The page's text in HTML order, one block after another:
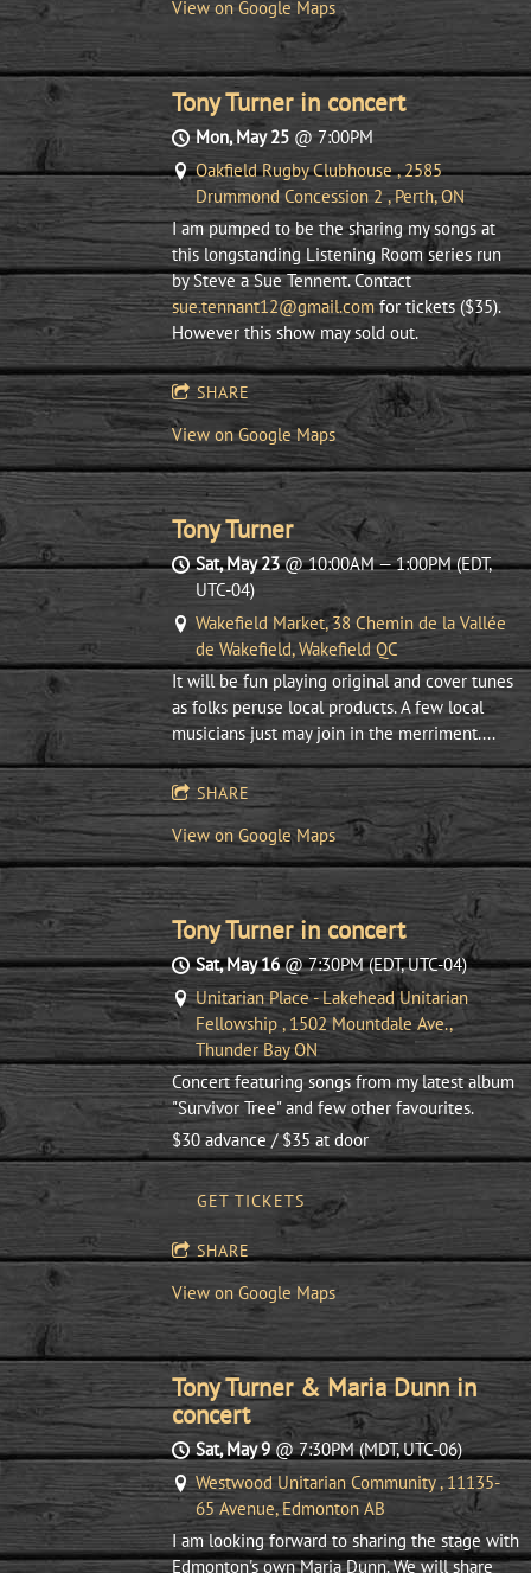
View on Google Maps
Tony Turner in concert
Mon, May 25@7:00PM
Oakfield Rugby Clubhouse , 2585
Drummond Concession 2 , Perth, ON
I am pumped to be the sharing my songs at
this longstanding Listening Room series run
by Steve a Sue Tennent. Contact
sue.tennant12@gmail.com for tickets ($35).
However this show may sold out.
SHARE
View on Google Maps
Tony Turner
Sat, May 23@10:00AM—1:00PM(EDT,
UTC-04)
Wakefield Market, 38 Chemin de la Vallée
de Wakefield, Wakefield QC
It will be fun playing original and cover tunes
as folks peruse local products. A few local
musicians just may join in the merriment....
SHARE
View on Google Maps
Tony Turner in concert
Sat, May 16@7:30PM(EDT, UTC-04)
Unitarian Place - Lakehead Unitarian
Fellowship , 1502 Mountdale Ave.,
Thunder Bay ON
Concert featuring songs from my latest album
"Survivor Tree" and few other favourites.
$30 advance / $35 at door
GET TICKETS
SHARE
View on Google Maps
Tony Turner & Maria Dunn in
concert
Sat, May 9@7:30PM(MDT, UTC-06)
Westwood Unitarian Community , 11135-
65 Avenue, Edmonton AB
I am looking forward to sharing the stage with
Edmonton's own Maria Dunn. We will share